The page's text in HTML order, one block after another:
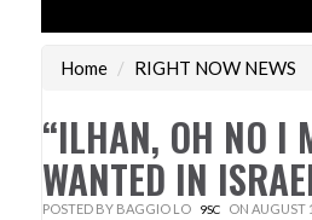
Home / RIGHT NOW NEWS
“ILHAN, OH NO I
WANTED IN
POSTED BY BAGGIO LO 9SC ON AUGUST